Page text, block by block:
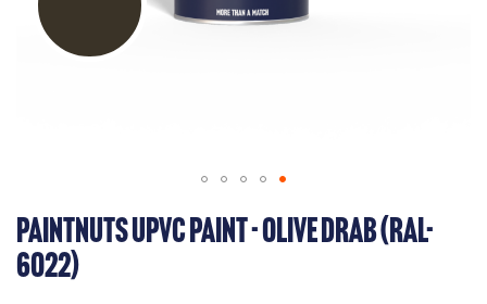
PaintNuts uPVC Paint - Olive Drab (RAL-
6022)
to
the
beginning